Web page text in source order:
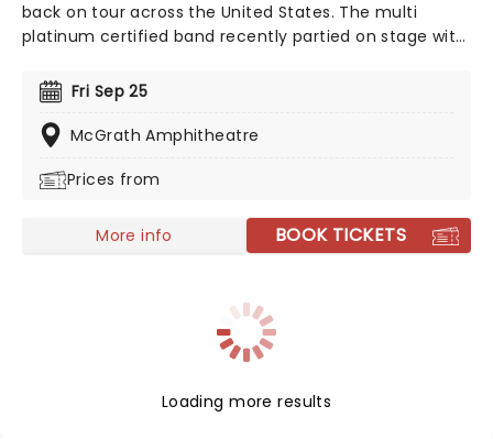
back on tour across the United States. The multi
platinum certified band recently partied on stage with
and are promising to bring the energy all the way to
their own show. You don't want to miss out on this trip
into space, so book your tickets to see Jefferson
Fri Sep 25
McGrath Amphitheatre
Prices from
More info BOOK TICKETS
Loading more results